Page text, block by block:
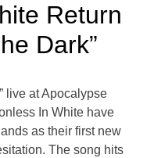
Return
Dark”
live at Apocalypse
In White have
as their first new
The song hits